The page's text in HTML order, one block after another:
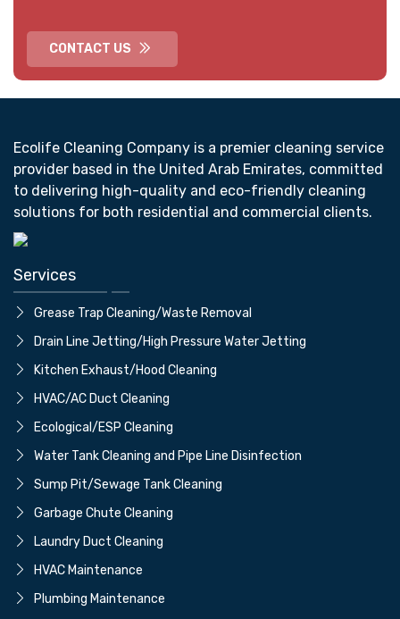
CONTACT US
Ecolife Cleaning Company is a premier cleaning service
provider based in the United Arab Emirates, committed
to delivering high-quality and eco-friendly cleaning
solutions for both residential and commercial clients.
Services
Grease Trap Cleaning/Waste Removal
Drain Line Jetting/High Pressure Water Jetting
⁠Kitchen Exhaust/Hood Cleaning
⁠HVAC/AC Duct Cleaning
⁠Ecological/ESP Cleaning
Water Tank Cleaning and Pipe Line Disinfection
⁠Sump Pit/Sewage Tank Cleaning
⁠Garbage Chute Cleaning
⁠Laundry Duct Cleaning
⁠HVAC Maintenance
⁠Plumbing Maintenance